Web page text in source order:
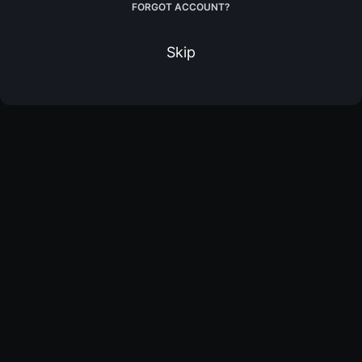
FORGOT ACCOUNT?
Skip